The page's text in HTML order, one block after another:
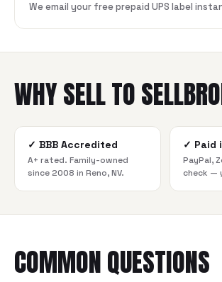
We email your free prepaid UPS label
WHY SELL TO
✓ BBB Accredited
A+ rated. Family-owned
since 2008 in Reno, NV.
✓ Paid
PayPal,
check —
COMMON QUESTIONS